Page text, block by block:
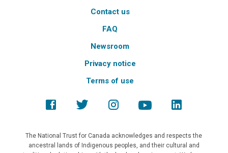
Contact us
FAQ
Newsroom
Privacy notice
Terms of use
The National Trust for Canada acknowledges and respects the
ancestral lands of Indigenous peoples, and their cultural and